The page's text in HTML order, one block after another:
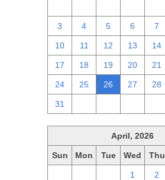
3 4 5 6 7
10 11 12 13 14
17 18 19 20 21
24 25 26 27 28
31
April, 2026
Sun Mon Tue Wed Thu
1 2